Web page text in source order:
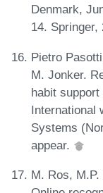
Denmark,
14. Springer,
Pietro
M. Jonker.
habit
International
Systems
appear.
M. Ros,